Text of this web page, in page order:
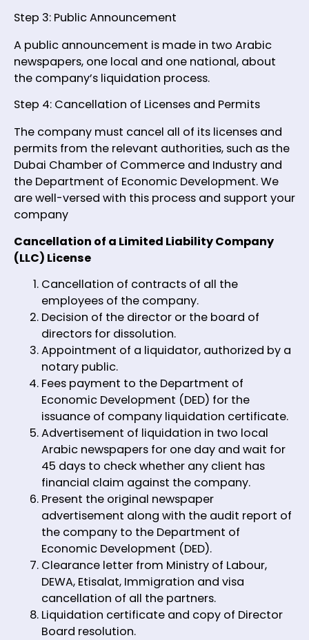
Step 3: Public Announcement
A public announcement is made in two Arabic
newspapers, one local and one national, about
the company’s liquidation process.
Step 4: Cancellation of Licenses and Permits
The company must cancel all of its licenses and
permits from the relevant authorities, such as the
Dubai Chamber of Commerce and Industry and
the Department of Economic Development. We
are well-versed with this process and support your
company
Cancellation of a Limited Liability Company
(LLC) License
Cancellation of contracts of all the
employees of the company.
Decision of the director or the board of
directors for dissolution.
Appointment of a liquidator, authorized by a
notary public.
Fees payment to the Department of
Economic Development (DED) for the
issuance of company liquidation certificate.
Advertisement of liquidation in two local
Arabic newspapers for one day and wait for
45 days to check whether any client has
financial claim against the company.
Present the original newspaper
advertisement along with the audit report of
the company to the Department of
Economic Development (DED).
Clearance letter from Ministry of Labour,
DEWA, Etisalat, Immigration and visa
cancellation of all the partners.
Liquidation certificate and copy of Director
Board resolution.